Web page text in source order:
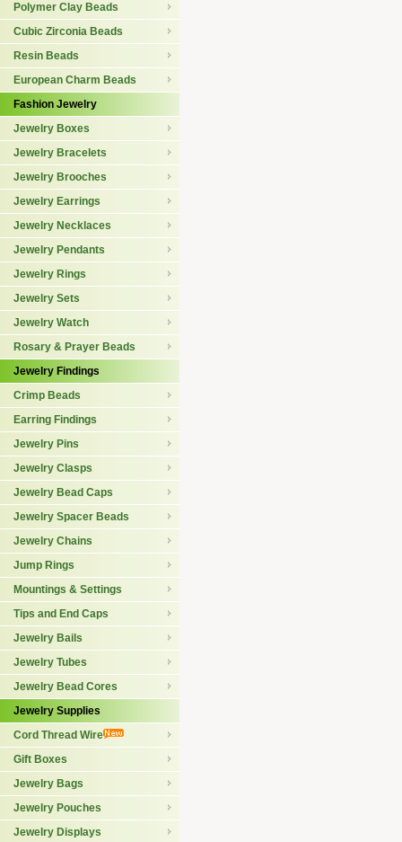
Polymer Clay Beads
Cubic Zirconia Beads
Resin Beads
European Charm Beads
Fashion Jewelry
Jewelry Boxes
Jewelry Bracelets
Jewelry Brooches
Jewelry Earrings
Jewelry Necklaces
Jewelry Pendants
Jewelry Rings
Jewelry Sets
Jewelry Watch
Rosary & Prayer Beads
Jewelry Findings
Crimp Beads
Earring Findings
Jewelry Pins
Jewelry Clasps
Jewelry Bead Caps
Jewelry Spacer Beads
Jewelry Chains
Jump Rings
Mountings & Settings
Tips and End Caps
Jewelry Bails
Jewelry Tubes
Jewelry Bead Cores
Jewelry Supplies
Cord Thread Wire
Gift Boxes
Jewelry Bags
Jewelry Pouches
Jewelry Displays